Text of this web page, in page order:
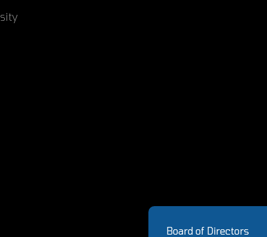
Board of Directors